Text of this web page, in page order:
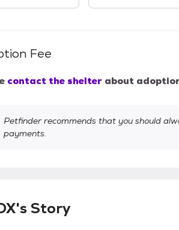
Fee
contact the shelter about
Petfinder recommends that you should
payments.
Story